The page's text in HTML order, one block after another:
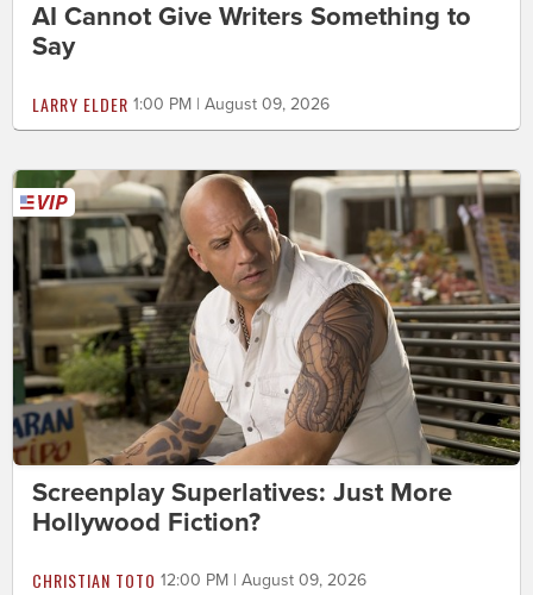
AI Cannot Give Writers Something to
Say
LARRY ELDER 1:00 PM | August 09, 2026
Screenplay Superlatives: Just More
Hollywood Fiction?
CHRISTIAN TOTO 12:00 PM | August 09, 2026